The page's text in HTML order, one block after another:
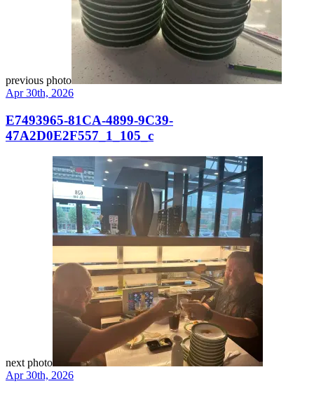
previous photo
Apr 30th, 2026
E7493965-81CA-4899-9C39-
47A2D0E2F557_1_105_c
next photo
Apr 30th, 2026